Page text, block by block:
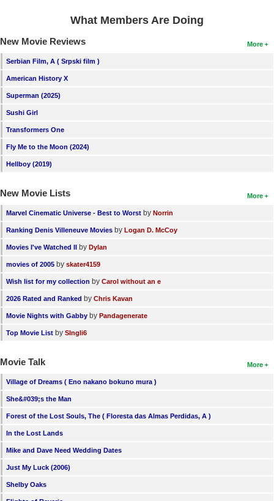
What Members Are Doing
More
New Movie Reviews
Serbian Film, A ( Srpski film )
American History X
Superman (2025)
Sushi Girl
Transformers One
Fly Me to the Moon (2024)
Hellboy (2019)
More
New Movie Lists
Marvel Cinematic Universe - Best to Worst by Norrin
Ranking Denis Villeneuve Movies by Logan D. McCoy
Movies I've Watched II by Dylan
movies of 2005 by skater4159
Wish list for my collection by Carol without an e
2026 Rated and Ranked by Chris Kavan
Movie Nights with Gabby by Pandagenerate
Top Movie List by SIngli6
More
Movie Talk
Village of Dreams ( Eno nakano bokuno mura )
She&#039;s the Man
Forest of the Lost Souls, The ( Floresta das Almas Perdidas, A )
In the Lost Lands
Mike and Dave Need Wedding Dates
Just My Luck (2006)
Shelby Oaks